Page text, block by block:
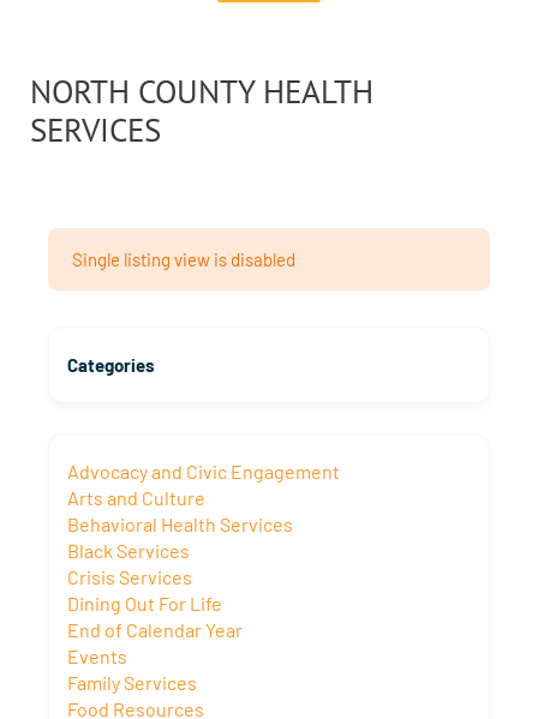
NORTH COUNTY HEALTH
SERVICES
Single listing view is disabled
Categories
Advocacy and Civic Engagement
Arts and Culture
Behavioral Health Services
Black Services
Crisis Services
Dining Out For Life
End of Calendar Year
Events
Family Services
Food Resources